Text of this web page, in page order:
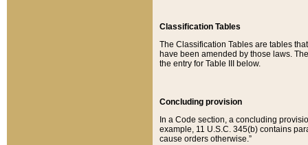
Classification Tables
The Classification Tables are tables
have been amended by those laws.
the entry for Table III below.
Concluding provision
In a Code section, a concluding
example, 11 U.S.C. 345(b) contains
cause orders otherwise.”